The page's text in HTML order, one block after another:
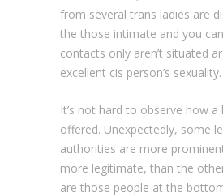
from several trans ladies are
the those intimate and you
contacts only aren’t situated
excellent cis person’s sexuality.
It’s not hard to observe how a
offered. Unexpectedly, some
authorities are more
more legitimate, than the
are those people at the